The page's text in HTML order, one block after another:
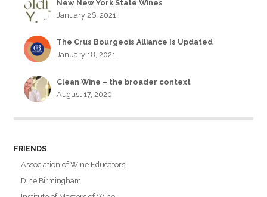
New New York State Wines
January 26, 2021
The Crus Bourgeois Alliance Is Updated
January 18, 2021
Clean Wine – the broader context
August 17, 2020
FRIENDS
Association of Wine Educators
Dine Birmingham